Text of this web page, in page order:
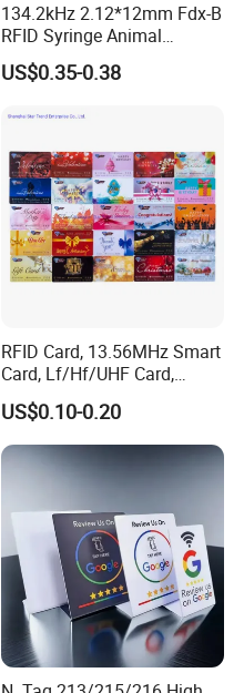
134.2kHz 2.12*12mm Fdx-B
RFID Syringe Animal
Microchip ID Glass Tube
Tags
US$0.35-0.38
RFID Card, 13.56MHz Smart
Card, Lf/Hf/UHF Card,
Proximity Card, Contactless
Card, Membership Card, Key
Card, Access Control Card,
Attendance Card, Loyalty
US$0.10-0.20